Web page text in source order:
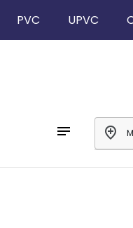
PVC UPVC
notes add_location